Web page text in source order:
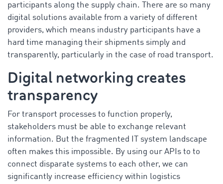
participants along the supply chain. There are so many
digital solutions available from a variety of different
providers, which means industry participants have a
hard time managing their shipments simply and
transparently, particularly in the case of road transport.
Digital networking creates
transparency
For transport processes to function properly,
stakeholders must be able to exchange relevant
information. But the fragmented IT system landscape
often makes this impossible. By using our APIs to to
connect disparate systems to each other, we can
significantly increase efficiency within logistics